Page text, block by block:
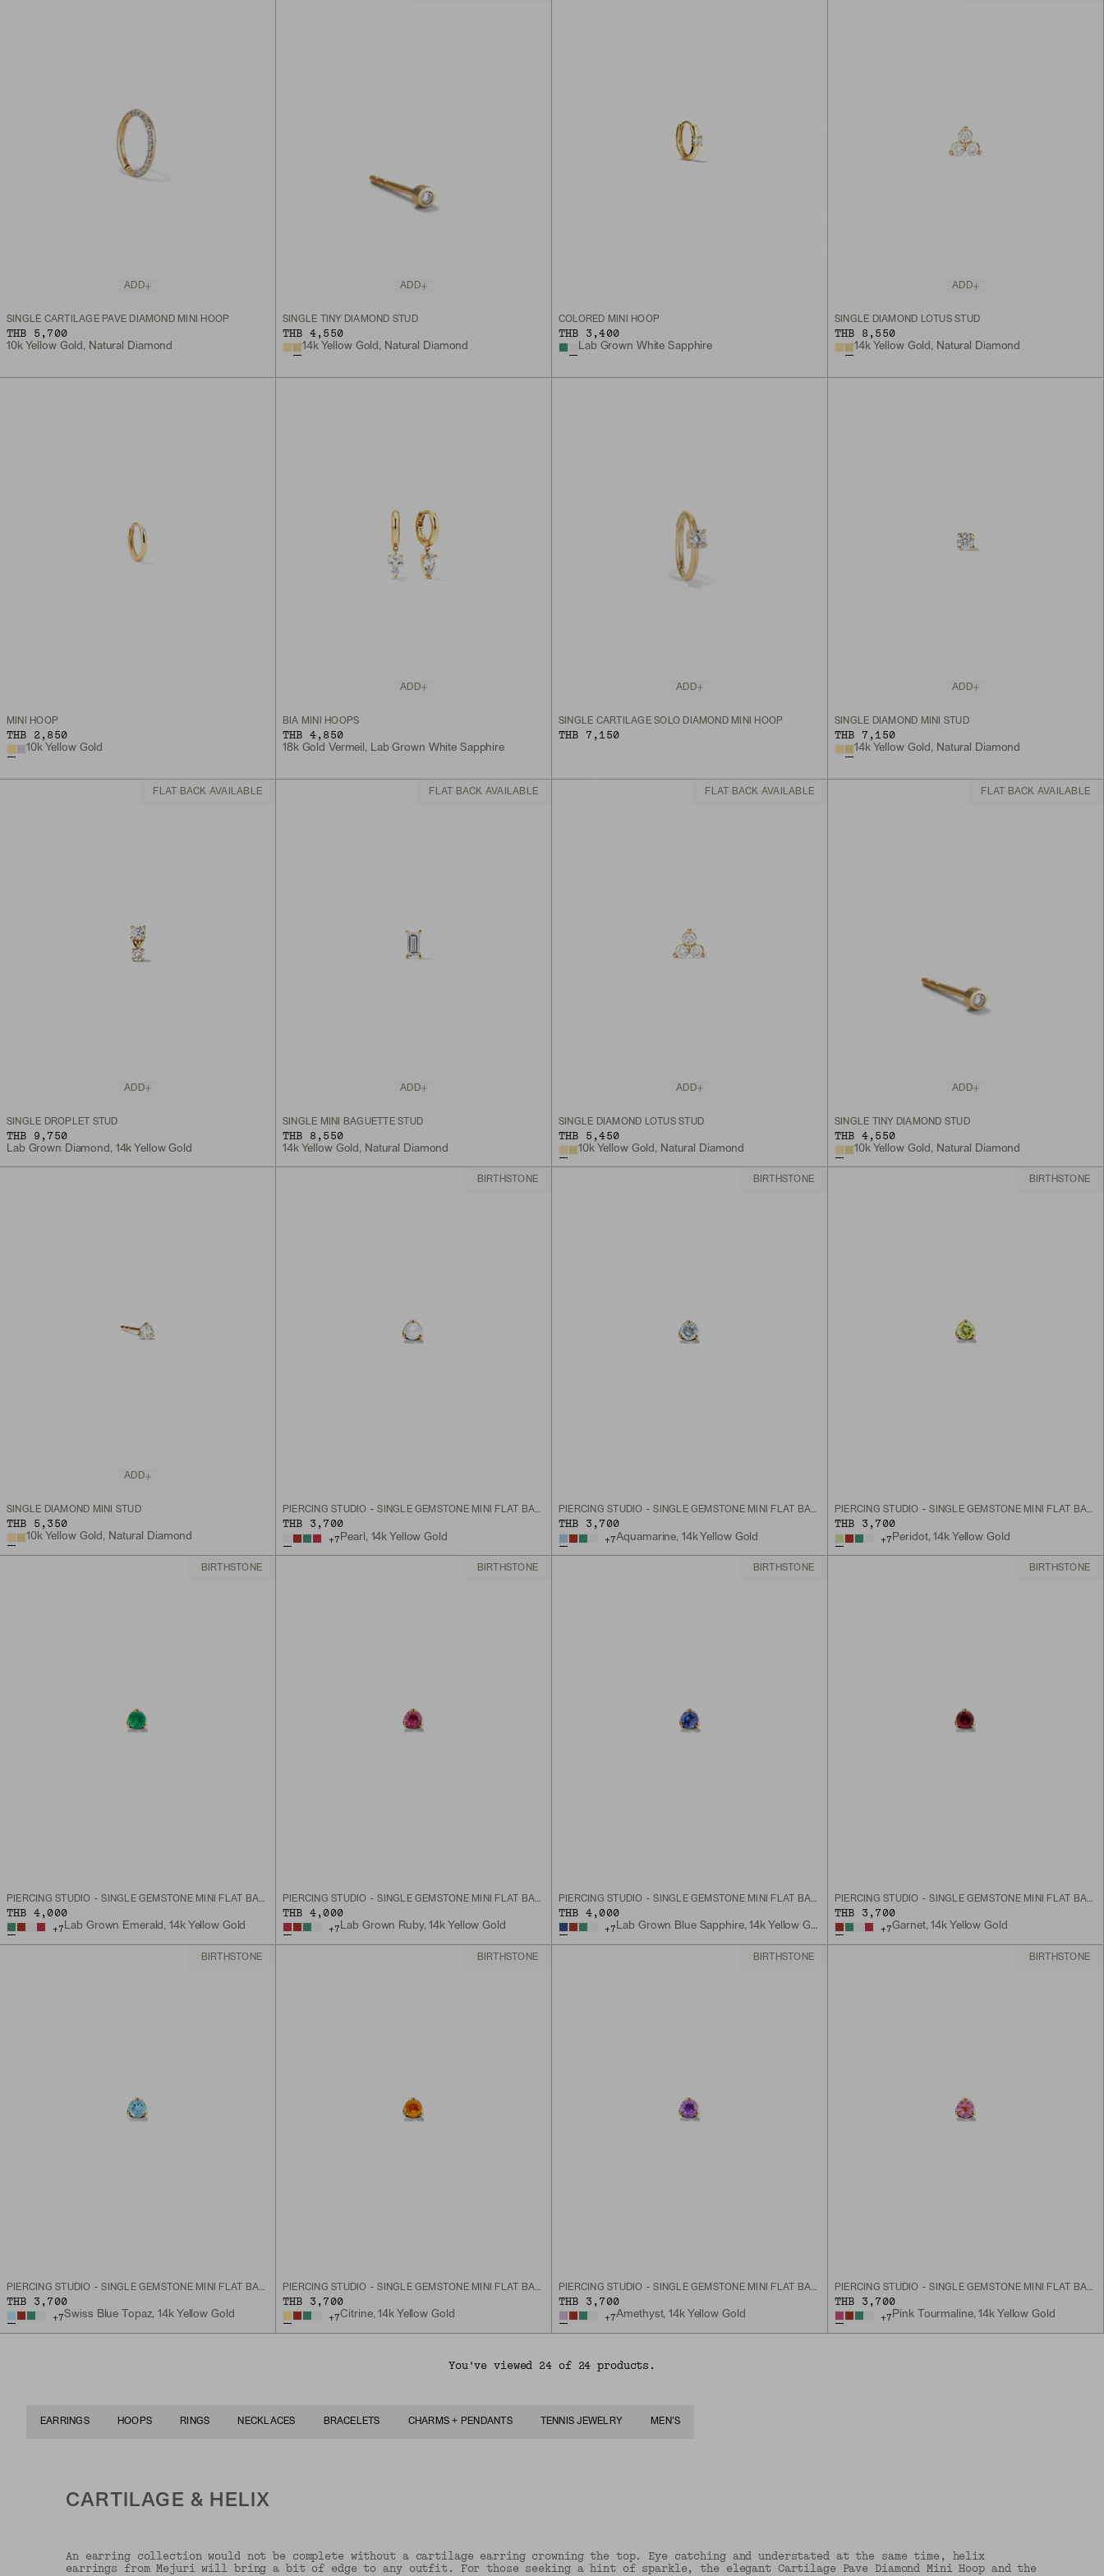
ADD
SINGLE CARTILAGE PAVÉ DIAMOND MINI HOOP
THB 5,700
10k Yellow Gold, Natural Diamond
ADD
SINGLE TINY DIAMOND STUD
THB 4,550
14k Yellow Gold, Natural Diamond
COLORED MINI HOOP
THB 3,400
Lab Grown White Sapphire
ADD
SINGLE DIAMOND LOTUS STUD
THB 8,550
14k Yellow Gold, Natural Diamond
MINI HOOP
THB 2,850
10k Yellow Gold
ADD
BIA MINI HOOPS
THB 4,850
18k Gold Vermeil, Lab Grown White Sapphire
ADD
SINGLE CARTILAGE SOLO DIAMOND MINI HOOP
THB 7,150
ADD
SINGLE DIAMOND MINI STUD
THB 7,150
14k Yellow Gold, Natural Diamond
FLAT BACK AVAILABLE
ADD
SINGLE DROPLET STUD
THB 9,750
Lab Grown Diamond, 14k Yellow Gold
FLAT BACK AVAILABLE
ADD
SINGLE MINI BAGUETTE STUD
THB 8,550
14k Yellow Gold, Natural Diamond
FLAT BACK AVAILABLE
ADD
SINGLE DIAMOND LOTUS STUD
THB 5,450
10k Yellow Gold, Natural Diamond
FLAT BACK AVAILABLE
ADD
SINGLE TINY DIAMOND STUD
THB 4,550
10k Yellow Gold, Natural Diamond
ADD
SINGLE DIAMOND MINI STUD
THB 5,350
10k Yellow Gold, Natural Diamond
BIRTHSTONE
PIERCING STUDIO - SINGLE GEMSTONE MINI FLAT BACK STUD
THB 3,700
+7 Pearl, 14k Yellow Gold
BIRTHSTONE
PIERCING STUDIO - SINGLE GEMSTONE MINI FLAT BACK STUD
THB 3,700
+7Aquamarine, 14k Yellow Gold
BIRTHSTONE
PIERCING STUDIO - SINGLE GEMSTONE MINI FLAT BACK STUD
THB 3,700
+7 Peridot, 14k Yellow Gold
BIRTHSTONE
THB 4,000
+7 Lab Grown Emerald, 14k Yellow Gold
BIRTHSTONE
THB 4,000
+7 Lab Grown Ruby, 14k Yellow Gold
BIRTHSTONE
THB 4,000
+7 Lab Grown Blue Sapphire, 14k Yellow Gold
BIRTHSTONE
THB 3,700
+7Garnet, 14k Yellow Gold
BIRTHSTONE
THB 3,700
+7Swiss Blue Topaz, 14k Yellow Gold
BIRTHSTONE
THB 3,700
+7Citrine, 14k Yellow Gold
BIRTHSTONE
THB 3,700
+7Amethyst, 14k Yellow Gold
BIRTHSTONE
THB 3,700
+7 Pink Tourmaline, 14k Yellow Gold
You've viewed 24 of 24 products.
EARRINGS HOOPS RINGS NECKLACES BRACELETS CHARMS + PENDANTS TENNIS JEWELRY MEN'S
CARTILAGE & HELIX
An earring collection would not be complete without a cartilage earring crowning the top. Eye catching and understated at the same time, helix
earrings from Mejuri will bring a bit of edge to any outfit. For those seeking a hint of sparkle, the elegant Cartilage Pave Diamond Mini Hoop and the